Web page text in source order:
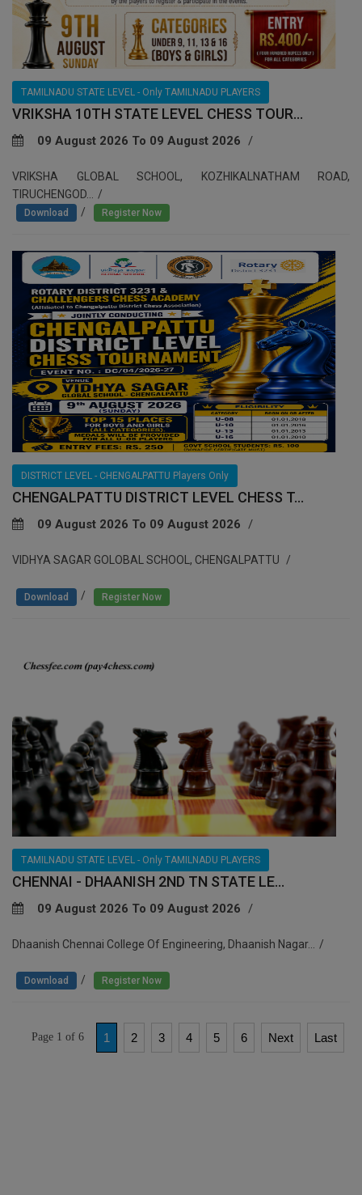
TAMILNADU STATE LEVEL - Only TAMILNADU PLAYERS
VRIKSHA 10TH STATE LEVEL CHESS TOUR...
09 August 2026 To 09 August 2026
VRIKSHA GLOBAL SCHOOL, KOZHIKALNATHAM ROAD,
TIRUCHENGOD...
Download Register Now
DISTRICT LEVEL - CHENGALPATTU Players Only
CHENGALPATTU DISTRICT LEVEL CHESS T...
09 August 2026 To 09 August 2026
VIDHYA SAGAR GOLOBAL SCHOOL, CHENGALPATTU
Download Register Now
TAMILNADU STATE LEVEL - Only TAMILNADU PLAYERS
CHENNAI - DHAANISH 2ND TN STATE LE...
09 August 2026 To 09 August 2026
Dhaanish Chennai College Of Engineering, Dhaanish Nagar...
Download Register Now
Page 1 of 6 1 2 3 4 5 6 Next Last